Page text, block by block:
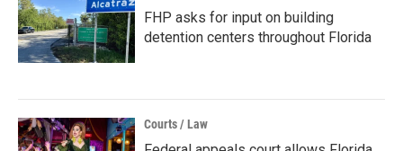
FHP asks for input on building
detention centers throughout Florida
Courts / Law